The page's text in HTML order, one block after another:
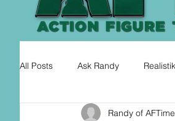
All Posts Ask Randy
Randy of